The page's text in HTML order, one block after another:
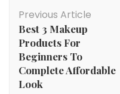
Navigation
Previous Article
Best 3 Makeup
Products For
Beginners To
Complete Affordable
Look